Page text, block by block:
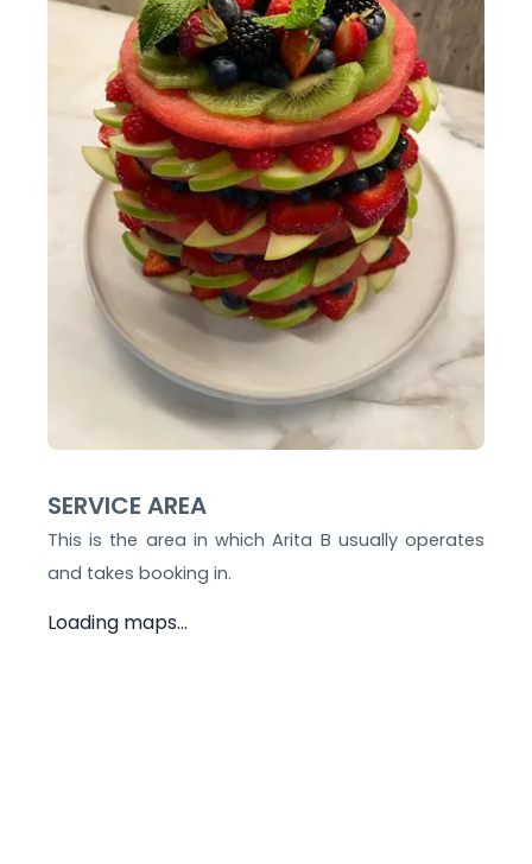
SERVICE AREA
This is the area in whichArita B usually operates
and takes booking in.
Loading maps...